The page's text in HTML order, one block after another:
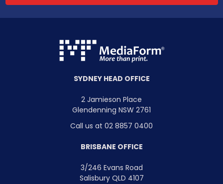
SYDNEY HEAD OFFICE
2 Jamieson Place
Glendenning NSW 2761
Call us at 02 8857 0400
BRISBANE OFFICE
3/246 Evans Road
Salisbury QLD 4107